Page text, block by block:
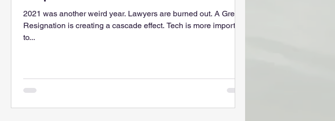
2021 was another weird year. Lawyers are burned out. A Great
Resignation is creating a cascade effect. Tech is more important
to...